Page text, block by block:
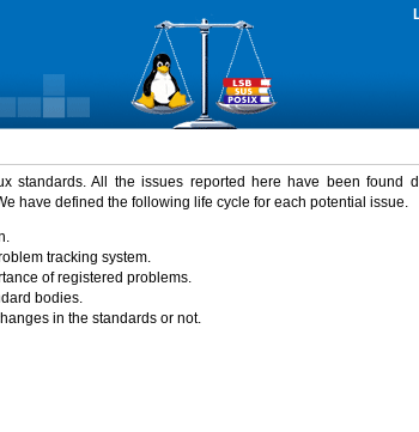
standards. All the issues reported here have been found
have defined the following life cycle for each potential issue.
tracking system.
of registered problems.
bodies.
in the standards or not.